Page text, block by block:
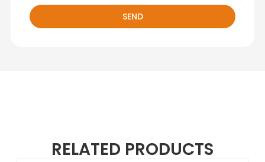
SEND
RELATED PRODUCTS